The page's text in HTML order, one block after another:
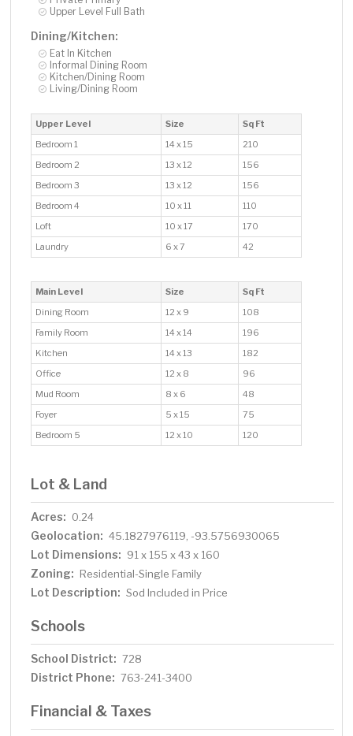
Upper Level Full Bath
Dining/Kitchen:
Eat In Kitchen
Informal Dining Room
Kitchen/Dining Room
Living/Dining Room
Upper Level Size
Sq Ft
Bedroom 1
14 x 15
210
Bedroom 2
13 x 12
156
Bedroom 3
13 x 12
156
Bedroom 4
10 x 11
110
Loft
10 x 17
170
Laundry
6 x 7 42
Main Level Size
Sq Ft
Dining Room
12 x 9
108
Family Room
14 x 14
196
Kitchen
14 x 13
182
Office
12 x 8
96
Mud Room
8 x 6
48
Foyer
5 x 15
75
Bedroom 5
12 x 10 120
Lot & Land
Acres: 0.24
Geolocation: 45.1827976119, -93.5756930065
Lot Dimensions: 91 x 155 x 43 x 160
Zoning: Residential-Single Family
Lot Description: Sod Included in Price
Schools
School District: 728
District Phone: 763-241-3400
Financial & Taxes